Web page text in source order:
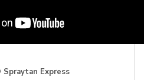
Express